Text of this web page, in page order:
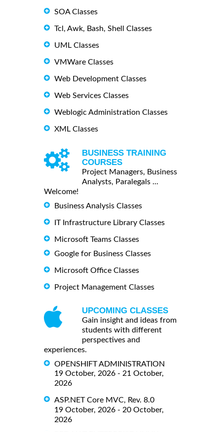
SOA Classes
Tcl, Awk, Bash, Shell Classes
UML Classes
VMWare Classes
Web Development Classes
Web Services Classes
Weblogic Administration Classes
XML Classes
BUSINESS TRAINING
COURSES
Project Managers, Business
Analysts, Paralegals ...
Welcome!
Business Analysis Classes
IT Infrastructure Library Classes
Microsoft Teams Classes
Google for Business Classes
Microsoft Office Classes
Project Management Classes
UPCOMING CLASSES
Gain insight and ideas from
students with different
perspectives and
experiences.
OPENSHIFT ADMINISTRATION
19 October, 2026 - 21 October,
2026
ASP.NET Core MVC, Rev. 8.0
19 October, 2026 - 20 October,
2026